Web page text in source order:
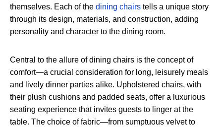
themselves. Each of the dining chairs tells a unique story
through its design, materials, and construction, adding
personality and character to the dining room.
Central to the allure of dining chairs is the concept of
comfort—a crucial consideration for long, leisurely meals
and lively dinner parties alike. Upholstered chairs, with
their plush cushions and padded seats, offer a luxurious
seating experience that invites guests to linger at the
table. The choice of fabric—from sumptuous velvet to